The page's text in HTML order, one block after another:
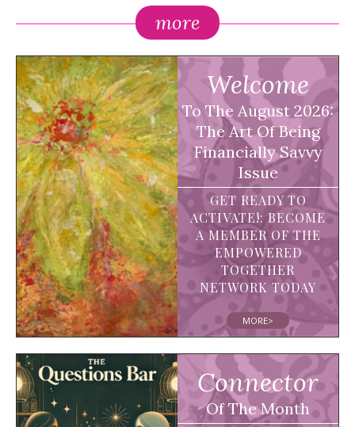
more
Welcome
To The August 2026:
The Art Of Being
Financially Savvy
Issue
GET READY TO
ACTIVATE!: BECOME
A MEMBER OF THE
EMPOWERED
TOGETHER
NETWORK TODAY
MORE>
Connector
Of The Month